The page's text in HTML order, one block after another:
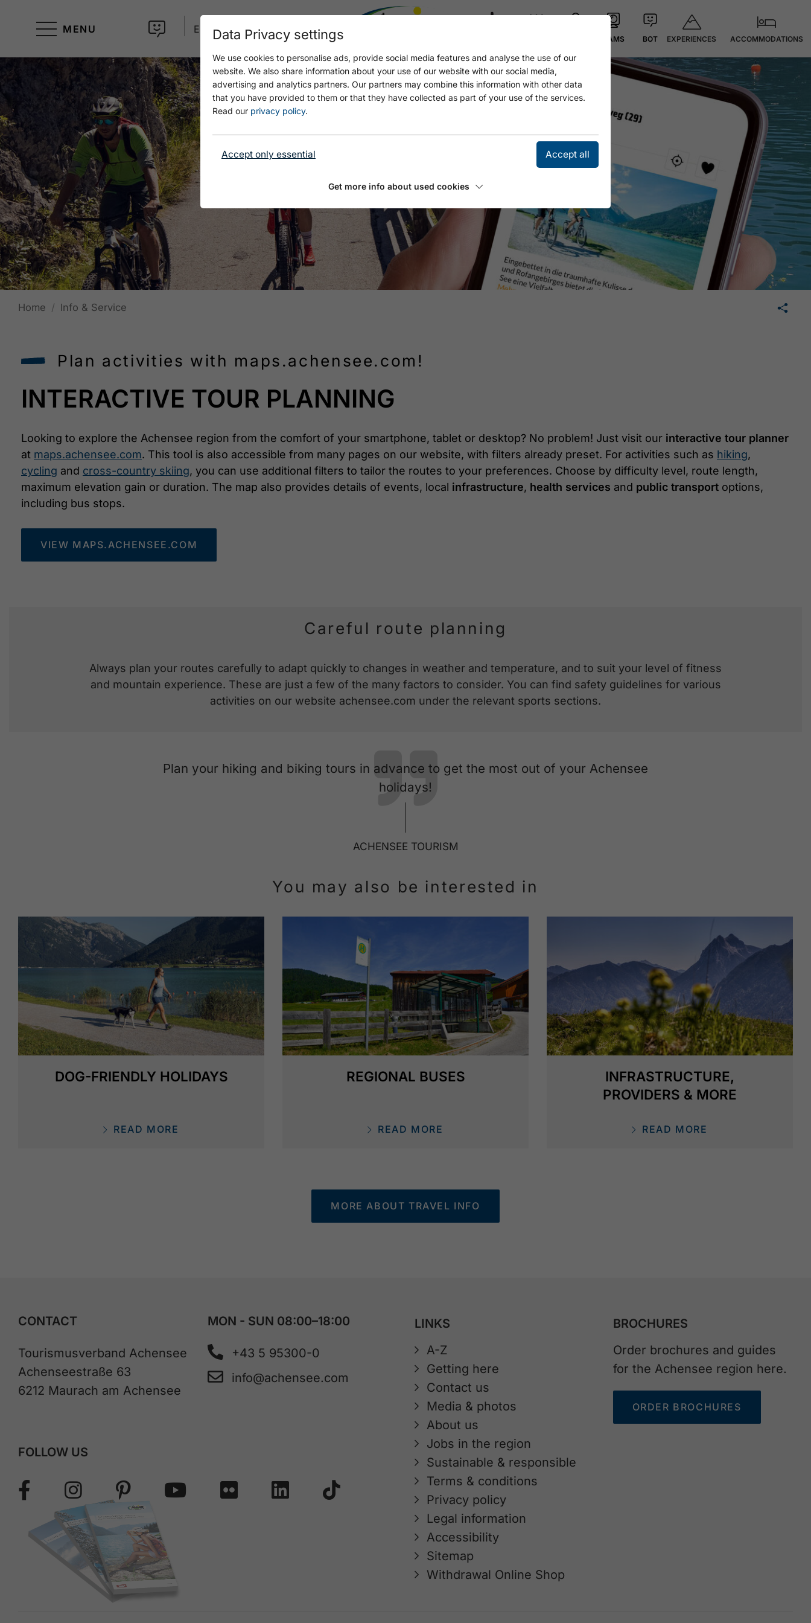
MENU EN
CAMS BOT EXPERIENCES ACCOMMODATIONS
Home Info & Service 🛄
Plan activities with maps.achensee.com!
INTERACTIVE TOUR PLANNING
Looking to explore the Achensee region from the comfort of your smartphone, tablet or desktop? No problem! Just visit our interactive tour planner
at maps.achensee.com. This tool is also accessible from many pages on our website, with filters already preset. For activities such as hiking,
cycling and cross-country skiing, you can use additional filters to tailor the routes to your preferences. Choose by difficulty level, route length,
maximum elevation gain or duration. The map also provides details of events, local infrastructure, health services and public transport options,
including bus stops.
VIEW MAPS.ACHENSEE.COM
Careful route planning
Always plan your routes carefully to adapt quickly to changes in weather and temperature, and to suit your level of fitness
and mountain experience. These are just a few of the many factors to consider. You can find safety guidelines for various
activities on our website achensee.com under the relevant sports sections.
Plan your hiking and biking tours in advance to get the most out of your Achensee
holidays!
ACHENSEE TOURISM
You may also be interested in
DOG-FRIENDLY HOLIDAYS
READ MORE
REGIONAL BUSES
READ MORE
INFRASTRUCTURE,
PROVIDERS & MORE
READ MORE
MORE ABOUT TRAVEL INFO
CONTACT
Tourismusverband Achensee
Achenseestraße 63
6212 Maurach am Achensee
MON - SUN 08:00–18:00
+43 5 95300-0
info@achensee.com
FOLLOW US
LINKS
A-Z
Getting here
Contact us
Media & photos
About us
Jobs in the region
Sustainable & responsible
Terms & conditions
Privacy policy
Legal information
Accessibility
Sitemap
Withdrawal Online Shop
BROCHURES
Order brochures and guides
for the Achensee region here.
ORDER BROCHURES
Data Privacy settings
We use cookies to personalise ads, provide social media features and analyse the use of our
website. We also share information about your use of our website with our social media,
advertising and analytics partners. Our partners may combine this information with other data
that you have provided to them or that they have collected as part of your use of the services.
Read our privacy policy.
Accept only essential Accept all
Get more info about used cookies